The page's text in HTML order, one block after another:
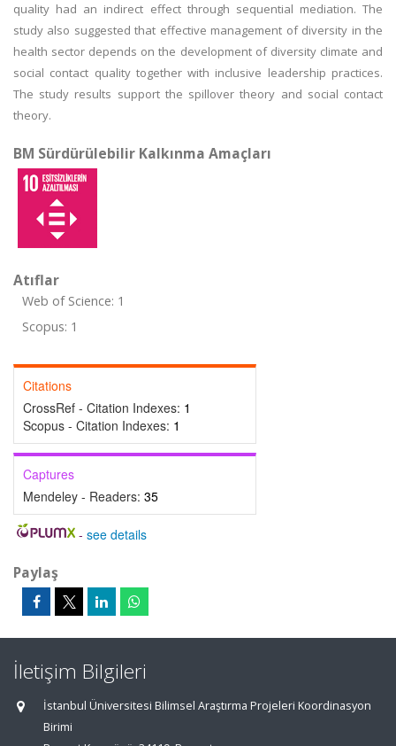
quality had an indirect effect through sequential mediation. The
study also suggested that effective management of diversity in the
health sector depends on the development of diversity climate and
social contact quality together with inclusive leadership practices.
The study results support the spillover theory and social contact
theory.
BM Sürdürülebilir Kalkınma Amaçları
Atıflar
Web of Science: 1
Scopus: 1
Citations
CrossRef - Citation Indexes: 1
Scopus - Citation Indexes: 1
Captures
Mendeley - Readers: 35
- see details
Paylaş
İletişim Bilgileri
İstanbul Üniversitesi Bilimsel Araştırma Projeleri Koordinasyon
Birimi